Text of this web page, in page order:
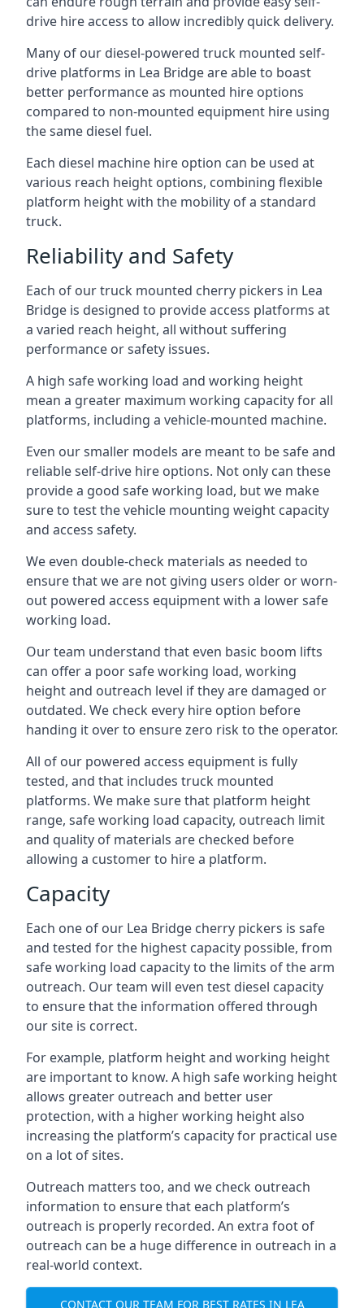
drive hire access to allow incredibly quick delivery.
Many of our diesel-powered truck mounted self-
drive platforms in Lea Bridge are able to boast
better performance as mounted hire options
compared to non-mounted equipment hire using
the same diesel fuel.
Each diesel machine hire option can be used at
various reach height options, combining flexible
platform height with the mobility of a standard
truck.
Reliability and Safety
Each of our truck mounted cherry pickers in Lea
Bridge is designed to provide access platforms at
a varied reach height, all without suffering
performance or safety issues.
A high safe working load and working height
mean a greater maximum working capacity for all
platforms, including a vehicle-mounted machine.
Even our smaller models are meant to be safe and
reliable self-drive hire options. Not only can these
provide a good safe working load, but we make
sure to test the vehicle mounting weight capacity
and access safety.
We even double-check materials as needed to
ensure that we are not giving users older or worn-
out powered access equipment with a lower safe
working load.
Our team understand that even basic boom lifts
can offer a poor safe working load, working
height and outreach level if they are damaged or
outdated. We check every hire option before
handing it over to ensure zero risk to the operator.
All of our powered access equipment is fully
tested, and that includes truck mounted
platforms. We make sure that platform height
range, safe working load capacity, outreach limit
and quality of materials are checked before
allowing a customer to hire a platform.
Capacity
Each one of our Lea Bridge cherry pickers is safe
and tested for the highest capacity possible, from
safe working load capacity to the limits of the arm
outreach. Our team will even test diesel capacity
to ensure that the information offered through
our site is correct.
For example, platform height and working height
are important to know. A high safe working height
allows greater outreach and better user
protection, with a higher working height also
increasing the platform’s capacity for practical use
on a lot of sites.
Outreach matters too, and we check outreach
information to ensure that each platform’s
outreach is properly recorded. An extra foot of
outreach can be a huge difference in outreach in a
real-world context.
CONTACT OUR TEAM FOR BEST RATES IN LEA